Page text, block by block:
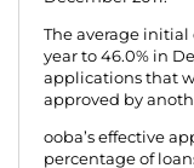
The average initial
year to 46.0% in
applications that
approved by
ooba’s effective
percentage of